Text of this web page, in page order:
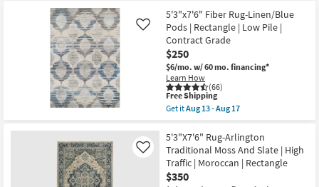
as
soon
as
Aug
11
-
Aug
15
Free
Shipping
5'6"
X
8'6"
Rug-
Charlie
Modern
Hand
Knotted
Wool
Beige
And
Band
as
soon
as
Aug
14
5'3"x7'6" Fiber Rug-Linen/Blue
Pods | Rectangle | Low Pile |
Contract Grade
$250
$6/mo. w/ 60 mo. financing*
Learn How
(66)
Like
This
item
qualifies
Free
Shipping
Free Shipping
Get itAug 13 - Aug 17
5'3"x7'6"
Fiber
Rug-
Linen/Blue
Pods
5'3"X7'6" Rug-Arlington
Traditional Moss And Slate | High
Traffic | Moroccan | Rectangle
$350
Like